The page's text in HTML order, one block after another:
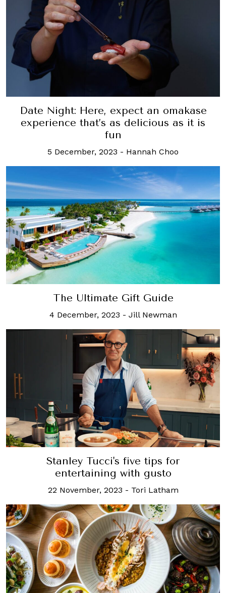
Date Night: Here, expect an omakase
experience that’s as delicious as it is
fun
5 December, 2023 - Hannah Choo
The Ultimate Gift Guide
4 December, 2023 - Jill Newman
Stanley Tucci's five tips for
entertaining with gusto
22 November, 2023 - Tori Latham